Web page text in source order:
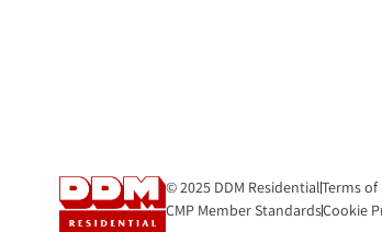
© 2025 DDM ResidentialTerms of
CMP Member StandardsCookie